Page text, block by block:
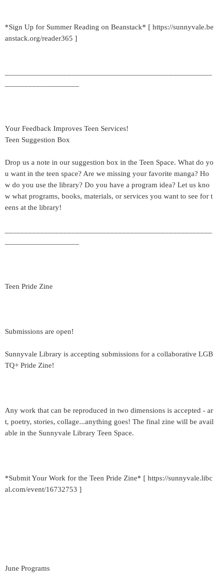
*Sign Up for Summer Reading on Beanstack* [ https://sunnyvale.be
anstack.org/reader365 ]
Your Feedback Improves Teen Services!
Teen Suggestion Box
Drop us a note in our suggestion box in the Teen Space. What do yo
u want in the teen space? Are we missing your favorite manga? Ho
w do you use the library? Do you have a program idea? Let us kno
w what programs, books, materials, or services you want to see for t
eens at the library!
Teen Pride Zine
Submissions are open!
Sunnyvale Library is accepting submissions for a collaborative LGB
TQ+ Pride Zine!
Any work that can be reproduced in two dimensions is accepted - ar
t, poetry, stories, collage...anything goes! The final zine will be avail
able in the Sunnyvale Library Teen Space.
*Submit Your Work for the Teen Pride Zine* [ https://sunnyvale.libc
al.com/event/16732753 ]
June Programs